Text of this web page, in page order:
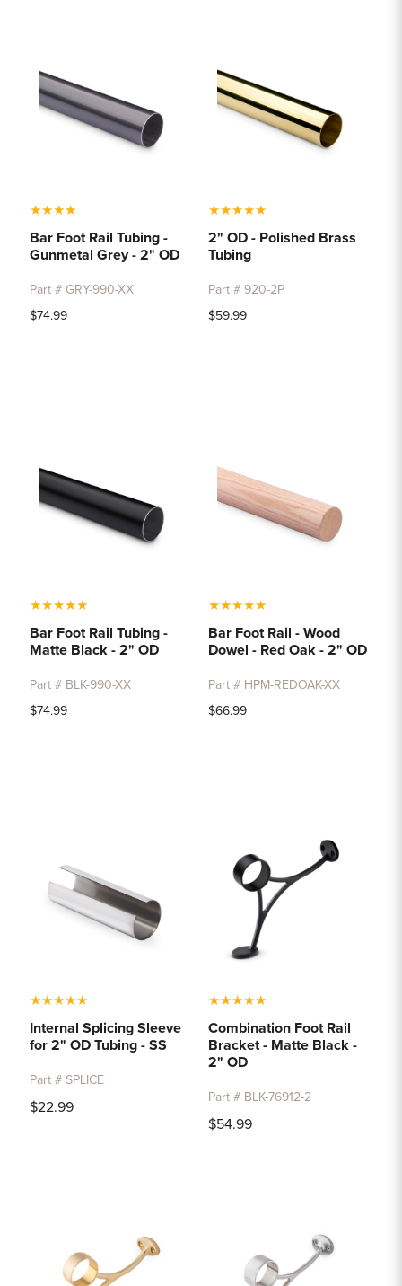
★★★★
Bar Foot Rail Tubing -
Gunmetal Grey - 2" OD
Part # GRY-990-XX
$74.99
★★★★★
2" OD - Polished Brass
Tubing
Part # 920-2P
$59.99
★★★★★
Bar Foot Rail Tubing -
Matte Black - 2" OD
Part # BLK-990-XX
$74.99
★★★★★
Bar Foot Rail - Wood
Dowel - Red Oak - 2" OD
Part # HPM-REDOAK-XX
$66.99
★★★★★
Internal Splicing Sleeve
for 2" OD Tubing - SS
Part # SPLICE
$22.99
★★★★★
Combination Foot Rail
Bracket - Matte Black -
2" OD
Part # BLK-76912-2
$54.99